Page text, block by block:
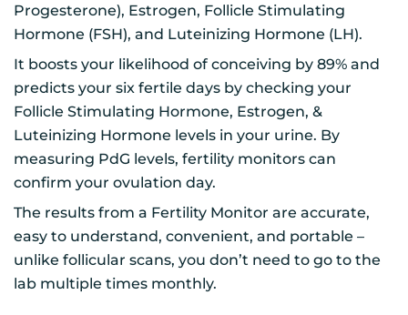
Progesterone), Estrogen, Follicle Stimulating
Hormone (FSH), and Luteinizing Hormone (LH).
It boosts your likelihood of conceiving by 89% and
predicts your six fertile days by checking your
Follicle Stimulating Hormone, Estrogen, &
Luteinizing Hormone levels in your urine. By
measuring PdG levels, fertility monitors can
confirm your ovulation day.
The results from a Fertility Monitor are accurate,
easy to understand, convenient, and portable –
unlike follicular scans, you don’t need to go to the
lab multiple times monthly.